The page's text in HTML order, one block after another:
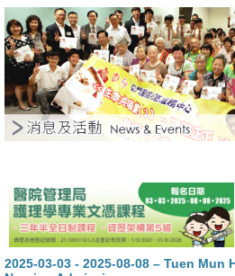
2025-03-03 - 2025-08-08 – Tuen